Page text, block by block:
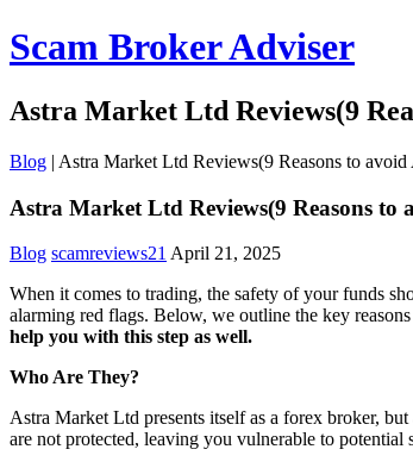
Scam Broker Adviser
Astra Market Ltd Reviews(9
Blog | Astra Market Ltd Reviews(9 Reasons to avoid
Astra Market Ltd Reviews(9 Reasons to
Blog scamreviews21 April 21, 2025
When it comes to trading, the safety of your funds
alarming red flags. Below, we outline the key
help you with this step as well.
Who Are They?
Astra Market Ltd presents itself as a forex broker,
are not protected, leaving you vulnerable to potential